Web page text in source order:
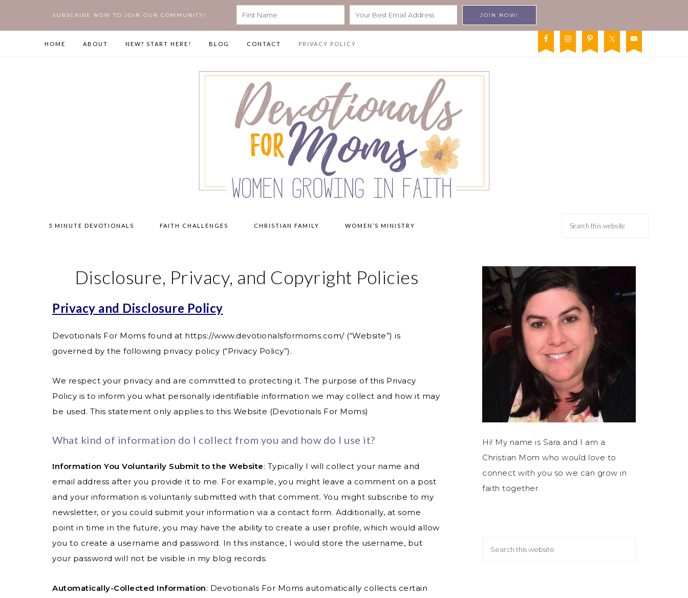
SUBSCRIBE NOW TO JOIN OUR COMMUNITY!
HOME ABOUT NEW? START HERE! BLOG CONTACT PRIVACY POLICY
5 MINUTE DEVOTIONALS FAITH CHALLENGES CHRISTIAN FAMILY WOMEN’S MINISTRY
Disclosure, Privacy, and Copyright Policies
Privacy and Disclosure Policy
Devotionals For Moms found at https://www.devotionalsformoms.com/(“Website”) is
governed by the following privacy policy (“Privacy Policy”).
We respect your privacy and are committed to protecting it. The purpose of this Privacy
Policy is to inform you what personally identifiable information we may collect and how it may
be used. This statement only applies to this Website (Devotionals For Moms)
What kind of information do I collect from you and how do I use it?
Information You Voluntarily Submit to the Website: Typically I will collect your name and
email address after you provide it to me. For example, you might leave a comment on a post
and your information is voluntarily submitted with that comment. You might subscribe to my
newsletter, or you could submit your information via a contact form. Additionally, at some
point in time in the future, you may have the ability to create a user profile, which would allow
you to create a username and password. In this instance, I would store the username, but
your password will not be visible in my blog records.
Automatically-Collected Information: Devotionals For Moms automatically collects certain
Hi! My name is Sara and I am a
Christian Mom who would love to
connect with you so we can grow in
faith together.